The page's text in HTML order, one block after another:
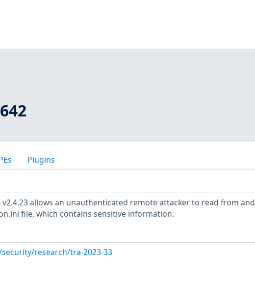
Plugins
v2.4.23 allows an unauthenticated remote attacker to read from and
file, which contains sensitive information.
research/tra-2023-33